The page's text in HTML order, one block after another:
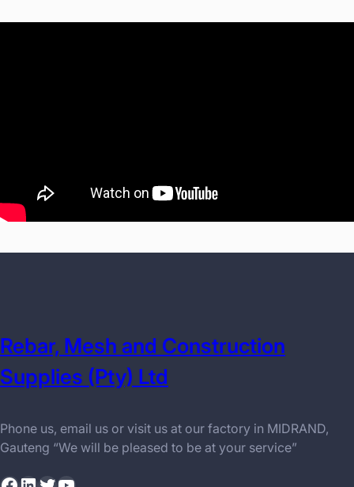
Rebar, Mesh and Construction
Supplies (Pty) Ltd
Phone us, email us or visit us at our factory in MIDRAND,
Gauteng “We will be pleased to be at your service”